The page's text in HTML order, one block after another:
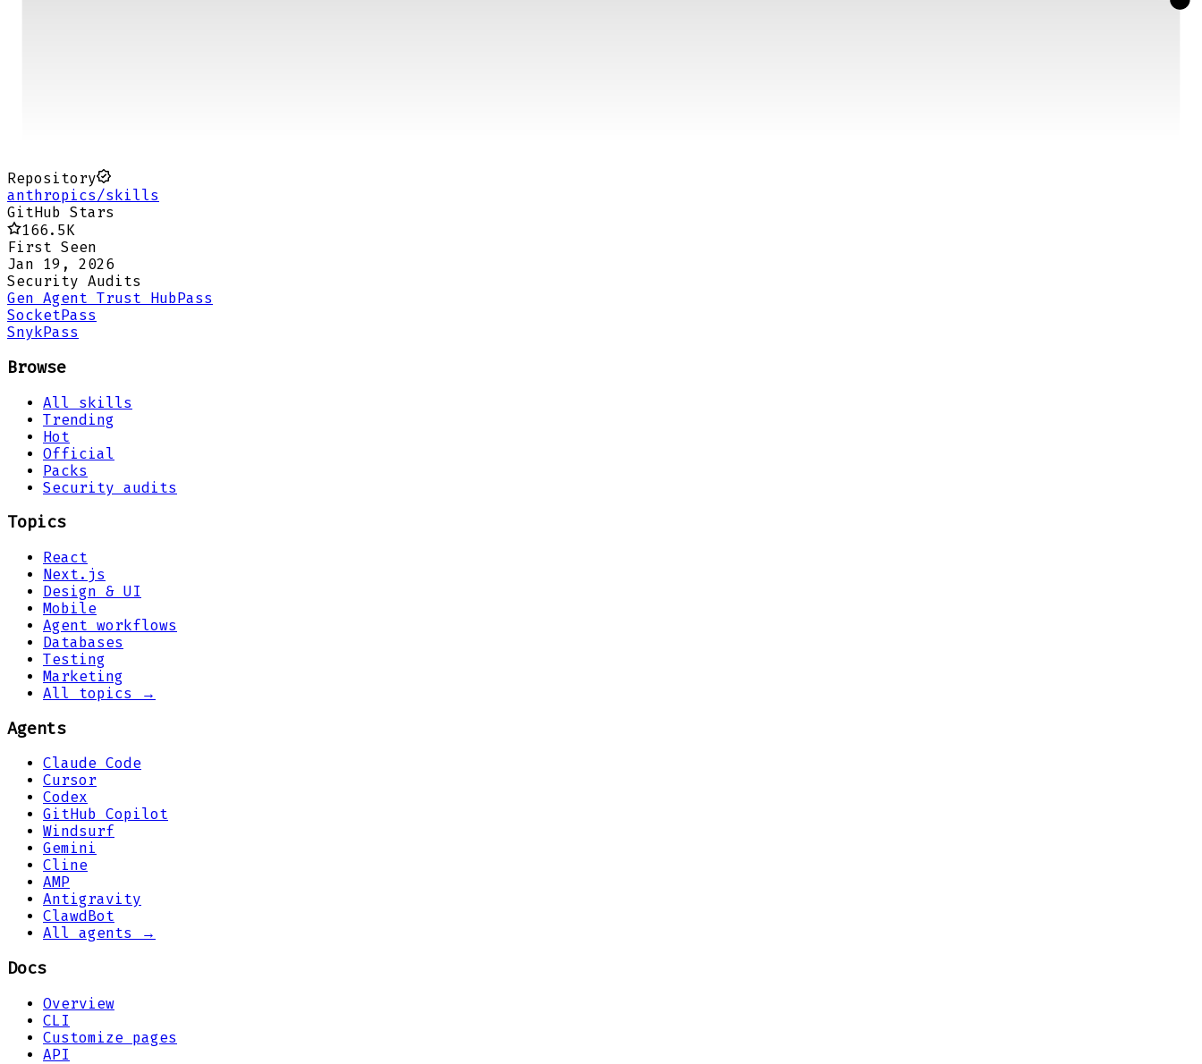
Repository
anthropics/skills
GitHub Stars
166.5K
First Seen
Jan 19, 2026
Security Audits
Gen Agent Trust HubPass
SocketPass
SnykPass
Browse
All skills
Trending
Hot
Official
Packs
Security audits
Topics
React
Next.js
Design & UI
Mobile
Agent workflows
Databases
Testing
Marketing
All topics →
Agents
Claude Code
Cursor
Codex
GitHub Copilot
Windsurf
Gemini
Cline
AMP
Antigravity
ClawdBot
All agents →
Docs
Overview
CLI
Customize pages
API